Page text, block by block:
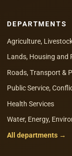
DEPARTMENTS
Agriculture,
Lands, Housing and
Roads, Transport &
Public Service,
Health Services
Water, Energy,
All departments →